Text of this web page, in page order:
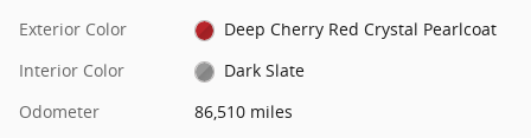
Exterior Color
Deep Cherry Red Crystal Pearlcoat
Interior Color
Dark Slate
Odometer
86,510 miles